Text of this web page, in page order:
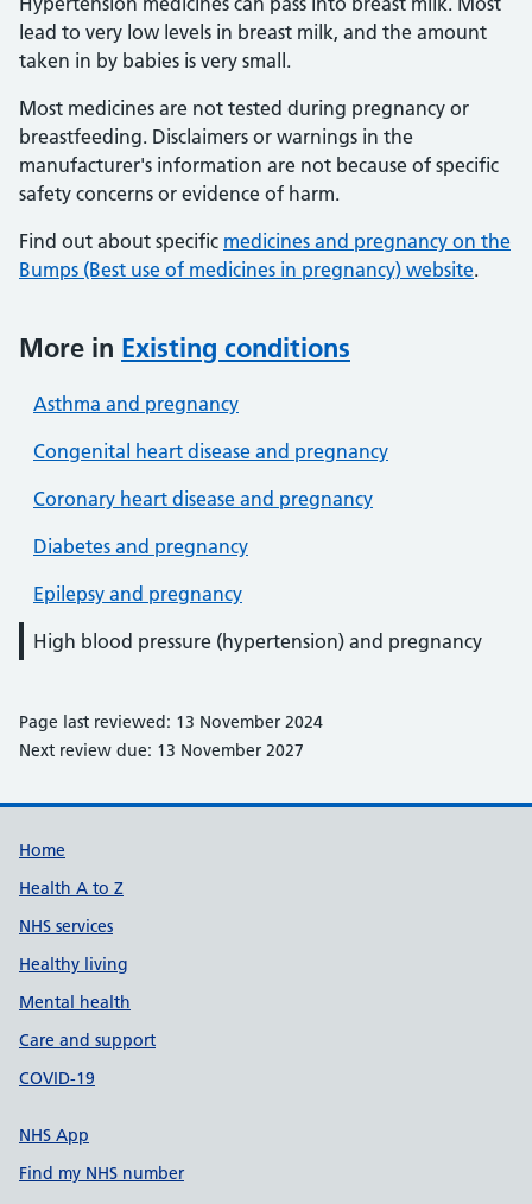
lead to very low levels in breast milk, and the amount
taken in by babies is very small.
Most medicines are not tested during pregnancy or
breastfeeding. Disclaimers or warnings in the
manufacturer's information are not because of specific
safety concerns or evidence of harm.
Find out about specific medicines and pregnancy on the
Bumps (Best use of medicines in pregnancy) website.
More in Existing conditions
Asthma and pregnancy
Congenital heart disease and pregnancy
Coronary heart disease and pregnancy
Diabetes and pregnancy
Epilepsy and pregnancy
High blood pressure (hypertension) and pregnancy
Page last reviewed: 13 November 2024
Next review due: 13 November 2027
Support links
Home
Health A to Z
NHS services
Healthy living
Mental health
Care and support
COVID-19
NHS App
Find my NHS number